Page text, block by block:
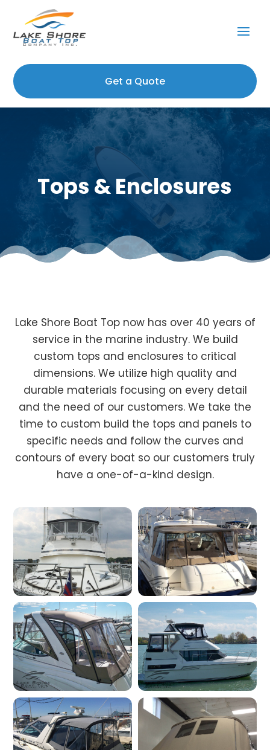
Get a Quote
Tops & Enclosures
Lake Shore Boat Top now has over 40 years of
service in the marine industry. We build
custom tops and enclosures to critical
dimensions. We utilize high quality and
durable materials focusing on every detail
and the need of our customers. We take the
time to custom build the tops and panels to
specific needs and follow the curves and
contours of every boat so our customers truly
have a one-of-a-kind design.